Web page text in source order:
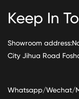
Keep In
Showroom
City Jihua Road
Whatsapp/Wechat/